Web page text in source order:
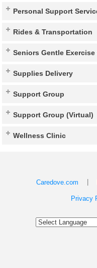
Personal Support
Rides & Transportation
Seniors Gentle Exercise
Supplies Delivery
Support Group
Support Group (Virtual)
Wellness Clinic
Caredove.com
Privacy